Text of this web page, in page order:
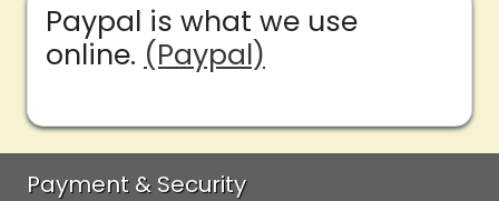
Paypal is what we use
online. (Paypal)
Payment & Security